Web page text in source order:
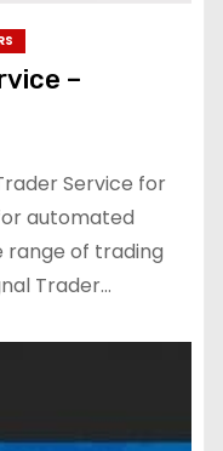
–
Service for
automated
range of trading
Trader…